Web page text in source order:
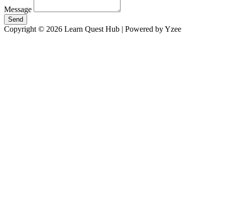
Message
Send
Copyright © 2026 Learn Quest Hub | Powered by Yzee